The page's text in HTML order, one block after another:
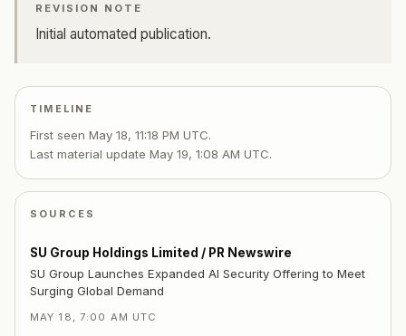
REVISION NOTE
Initial automated publication.
TIMELINE
First seen May 18, 11:18 PM UTC.
Last material update May 19, 1:08 AM UTC.
SOURCES
SU Group Holdings Limited / PR Newswire
SU Group Launches Expanded AI Security Offering to Meet
Surging Global Demand
MAY 18, 7:00 AM UTC